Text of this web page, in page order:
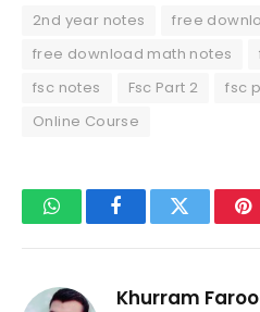
2nd year notes
free
free download math notes
fsc notes
Fsc Part 2
fsc
Online Course
WhatsAppFacebookTwitter
Khurram